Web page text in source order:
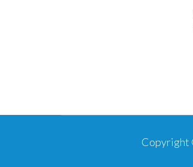
Copyright